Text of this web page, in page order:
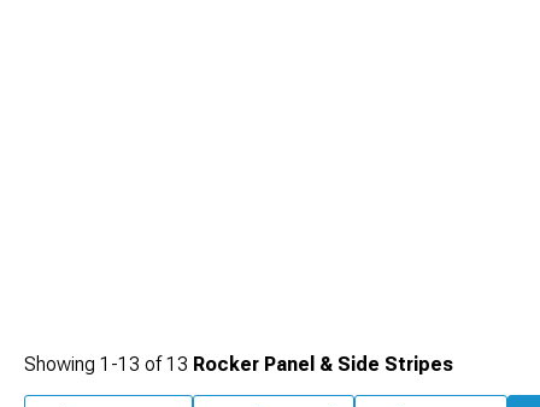
Showing 1-13 of13 Rocker Panel & Side Stripes